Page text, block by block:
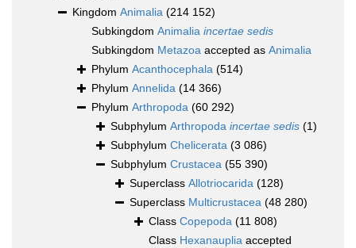
Kingdom Animalia (214 152)
Subkingdom Animalia incertae sedis
Subkingdom Metazoa accepted as Animalia
Phylum Acanthocephala (514)
Phylum Annelida (14 366)
Phylum Arthropoda (60 292)
Subphylum Arthropoda incertae sedis (1)
Subphylum Chelicerata (3 086)
Subphylum Crustacea (55 390)
Superclass Allotriocarida (128)
Superclass Multicrustacea (48 280)
Class Copepoda (11 808)
Class Hexanauplia accepted